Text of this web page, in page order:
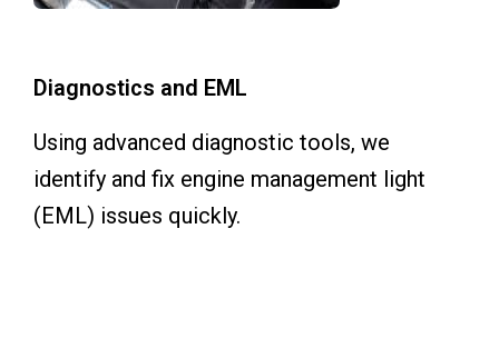
Diagnostics and EML
Using advanced diagnostic tools, we
identify and fix engine management light
(EML) issues quickly.